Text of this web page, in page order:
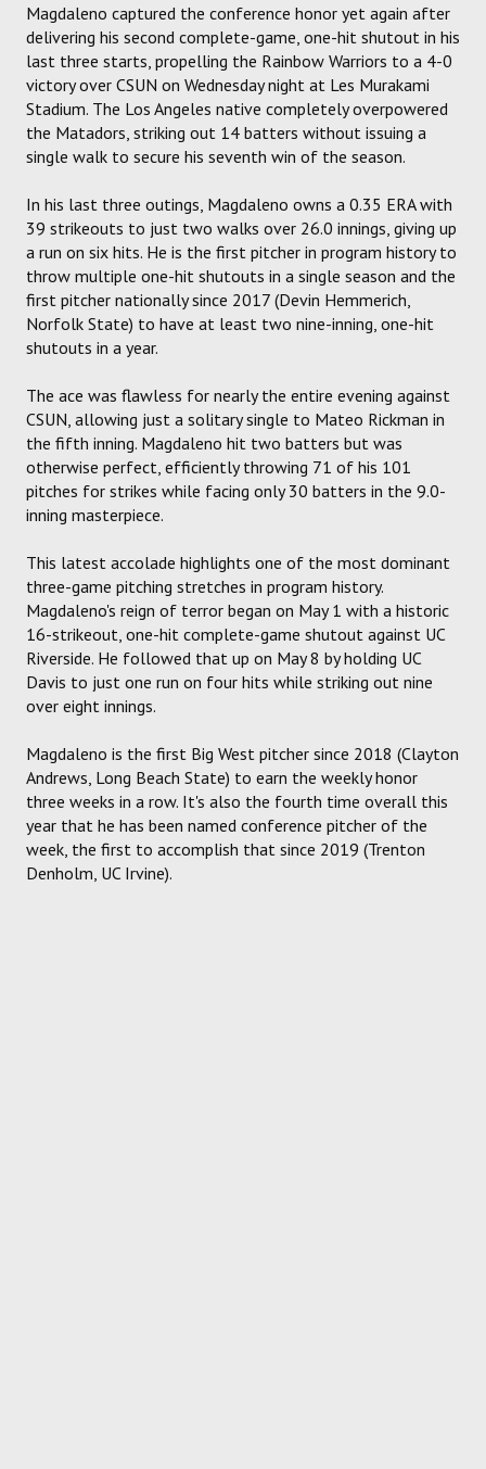
Magdaleno captured the conference honor yet again after
delivering his second complete-game, one-hit shutout in his
last three starts, propelling the Rainbow Warriors to a 4-0
victory over CSUN on Wednesday night at Les Murakami
Stadium. The Los Angeles native completely overpowered
the Matadors, striking out 14 batters without issuing a
single walk to secure his seventh win of the season.
In his last three outings, Magdaleno owns a 0.35 ERA with
39 strikeouts to just two walks over 26.0 innings, giving up
a run on six hits. He is the first pitcher in program history to
throw multiple one-hit shutouts in a single season and the
first pitcher nationally since 2017 (Devin Hemmerich,
Norfolk State) to have at least two nine-inning, one-hit
shutouts in a year.
The ace was flawless for nearly the entire evening against
CSUN, allowing just a solitary single to Mateo Rickman in
the fifth inning. Magdaleno hit two batters but was
otherwise perfect, efficiently throwing 71 of his 101
pitches for strikes while facing only 30 batters in the 9.0-
inning masterpiece.
This latest accolade highlights one of the most dominant
three-game pitching stretches in program history.
Magdaleno's reign of terror began on May 1 with a historic
16-strikeout, one-hit complete-game shutout against UC
Riverside. He followed that up on May 8 by holding UC
Davis to just one run on four hits while striking out nine
over eight innings.
Magdaleno is the first Big West pitcher since 2018 (Clayton
Andrews, Long Beach State) to earn the weekly honor
three weeks in a row. It's also the fourth time overall this
year that he has been named conference pitcher of the
week, the first to accomplish that since 2019 (Trenton
Denholm, UC Irvine).